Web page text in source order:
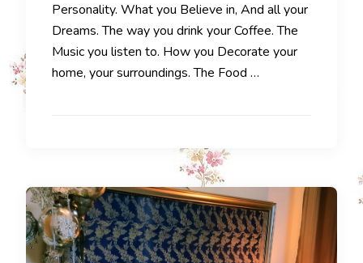
Personality. What you Believe in, And all your
Dreams. The way you drink your Coffee. The
Music you listen to. How you Decorate your
home, your surroundings. The Food …